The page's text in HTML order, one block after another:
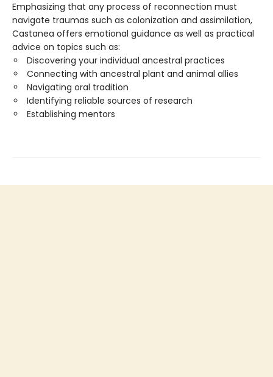
Emphasizing that any process of reconnection must
navigate traumas such as colonization and assimilation,
Castanea offers emotional guidance as well as practical
advice on topics such as:
Discovering your individual ancestral practices
Connecting with ancestral plant and animal allies
Navigating oral tradition
Identifying reliable sources of research
Establishing mentors